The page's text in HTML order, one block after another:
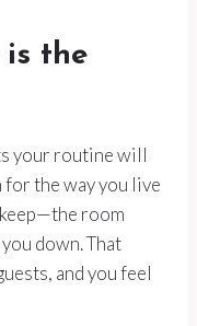
is the
your routine will
for the way you live
room
down. That
and you feel